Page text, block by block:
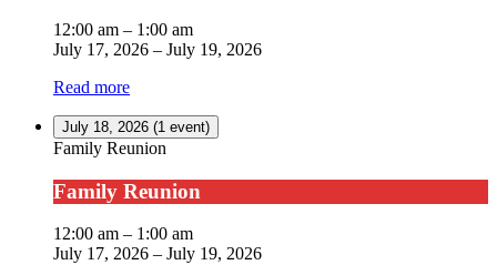
12:00 am – 1:00 am
July 17, 2026 – July 19, 2026
Read more
July 18, 2026 (1 event)
Family Reunion
Family Reunion
12:00 am – 1:00 am
July 17, 2026 – July 19, 2026